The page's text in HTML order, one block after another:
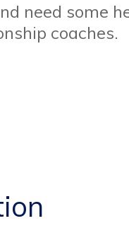
need some
coaches.